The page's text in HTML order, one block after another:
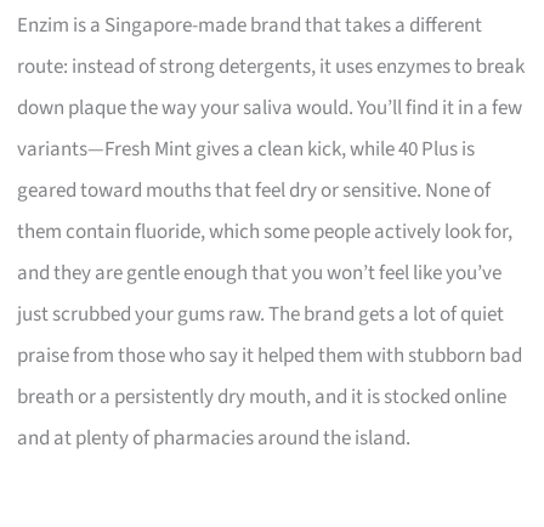
Enzim is a Singapore-made brand that takes a different
route: instead of strong detergents, it uses enzymes to break
down plaque the way your saliva would. You’ll find it in a few
variants—Fresh Mint gives a clean kick, while 40 Plus is
geared toward mouths that feel dry or sensitive. None of
them contain fluoride, which some people actively look for,
and they are gentle enough that you won’t feel like you’ve
just scrubbed your gums raw. The brand gets a lot of quiet
praise from those who say it helped them with stubborn bad
breath or a persistently dry mouth, and it is stocked online
and at plenty of pharmacies around the island.